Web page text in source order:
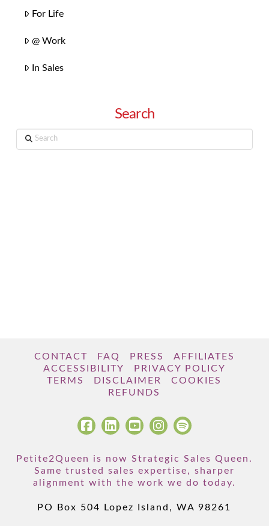
For Life
@ Work
In Sales
Search
Search
CONTACT FAQ PRESS
AFFILIATES
ACCESSIBILITY
PRIVACY POLICY
TERMS
DISCLAIMER
COOKIES
REFUNDS
Petite2Queen is now Strategic Sales Queen.
Same trusted sales expertise, sharper
alignment with the work we do today.
PO Box 504 Lopez Island, WA 98261